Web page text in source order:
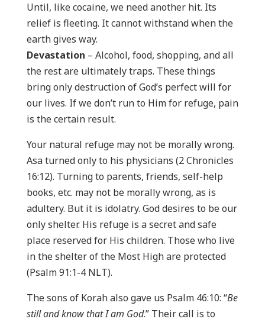
Until, like cocaine, we need another hit. Its
relief is fleeting. It cannot withstand when the
earth gives way.
Devastation – Alcohol, food, shopping, and all
the rest are ultimately traps. These things
bring only destruction of God’s perfect will for
our lives. If we don’t run to Him for refuge, pain
is the certain result.
Your natural refuge may not be morally wrong.
Asa turned only to his physicians (2 Chronicles
16:12). Turning to parents, friends, self-help
books, etc. may not be morally wrong, as is
adultery. But it is idolatry. God desires to be our
only shelter. His refuge is a secret and safe
place reserved for His children. Those who live
in the shelter of the Most High are protected
(Psalm 91:1-4 NLT).
The sons of Korah also gave us Psalm 46:10: “Be
still and know that I am God.” Their call is to